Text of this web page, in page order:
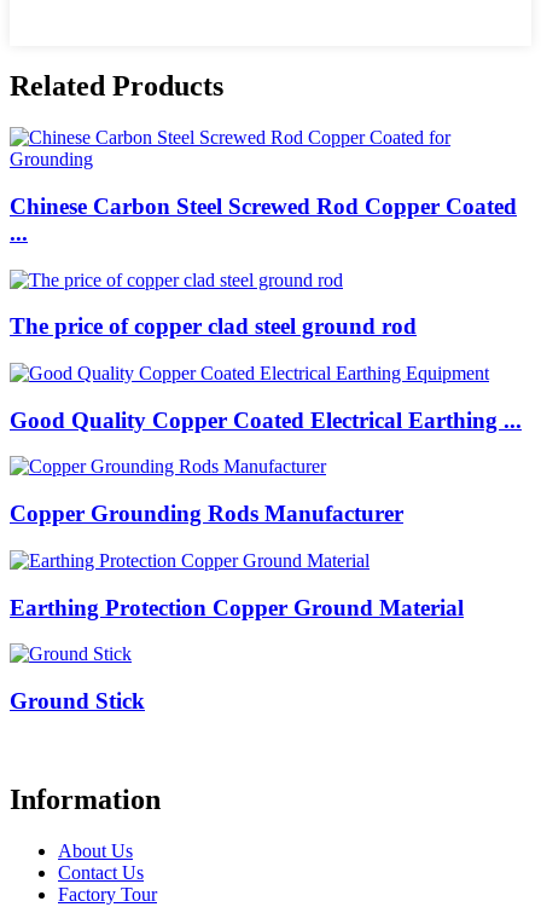
Related Products
Chinese Carbon Steel Screwed Rod Copper Coated
...
The price of copper clad steel ground rod
Good Quality Copper Coated Electrical Earthing ...
Copper Grounding Rods Manufacturer
Earthing Protection Copper Ground Material
Ground Stick
Information
About Us
Contact Us
Factory Tour